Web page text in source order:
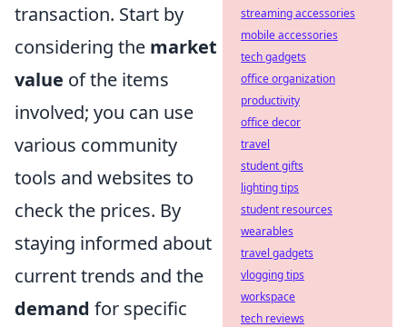
transaction. Start by
considering the market
value of the items
involved; you can use
various community
tools and websites to
check the prices. By
staying informed about
current trends and the
demand for specific
streaming accessories
mobile accessories
tech gadgets
office organization
productivity
office decor
travel
student gifts
lighting tips
student resources
wearables
travel gadgets
vlogging tips
workspace
tech reviews